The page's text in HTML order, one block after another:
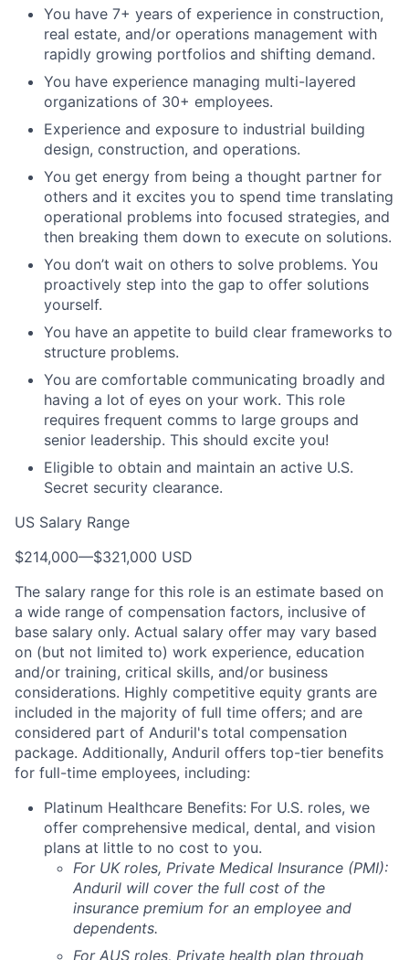
You have 7+ years of experience in construction,
real estate, and/or operations management with
rapidly growing portfolios and shifting demand.
You have experience managing multi-layered
organizations of 30+ employees.
Experience and exposure to industrial building
design, construction, and operations.
You get energy from being a thought partner for
others and it excites you to spend time translating
operational problems into focused strategies, and
then breaking them down to execute on solutions.
You don’t wait on others to solve problems. You
proactively step into the gap to offer solutions
yourself.
You have an appetite to build clear frameworks to
structure problems.
You are comfortable communicating broadly and
having a lot of eyes on your work. This role
requires frequent comms to large groups and
senior leadership. This should excite you!
Eligible to obtain and maintain an active U.S.
Secret security clearance.
US Salary Range
$214,000—$321,000 USD
The salary range for this role is an estimate based on
a wide range of compensation factors, inclusive of
base salary only. Actual salary offer may vary based
on (but not limited to) work experience, education
and/or training, critical skills, and/or business
considerations. Highly competitive equity grants are
included in the majority of full time offers; and are
considered part of Anduril's total compensation
package. Additionally, Anduril offers top-tier benefits
for full-time employees, including:
Platinum Healthcare Benefits: For U.S. roles, we
offer comprehensive medical, dental, and vision
plans at little to no cost to you.
For UK roles, Private Medical Insurance (PMI):
Anduril will cover the full cost of the
insurance premium for an employee and
dependents.
For AUS roles, Private health plan through